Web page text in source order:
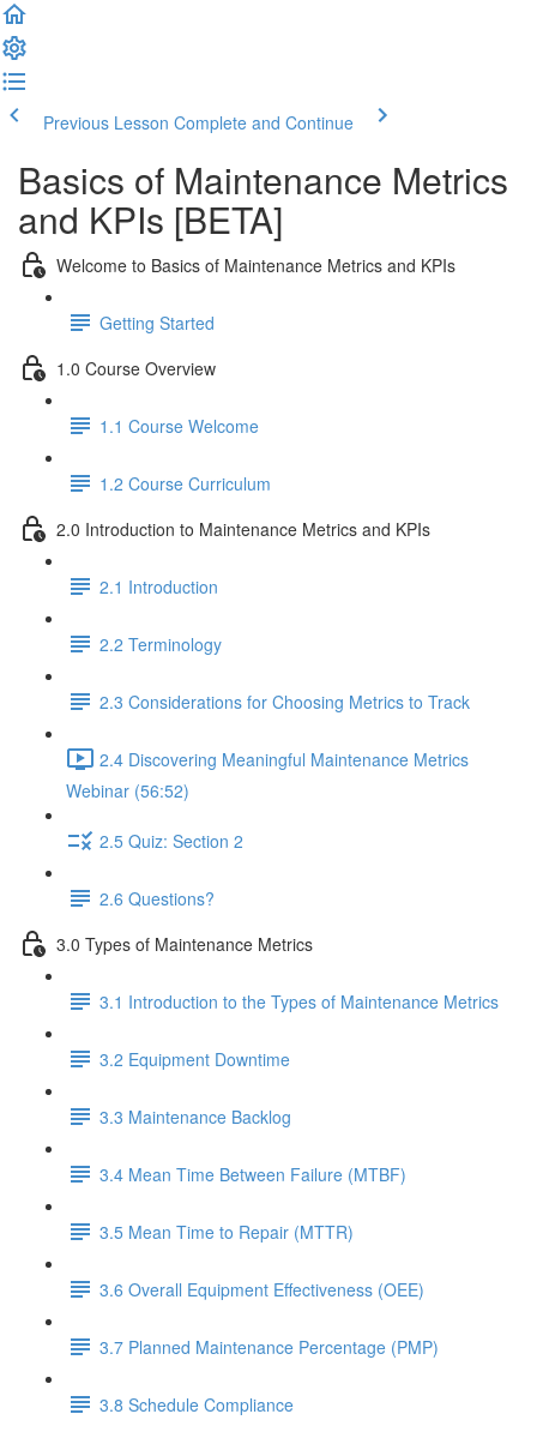
Previous Lesson Complete and Continue
Basics of Maintenance Metrics
and KPIs [BETA]
Welcome to Basics of Maintenance Metrics and KPIs
Getting Started
1.0 Course Overview
1.1 Course Welcome
1.2 Course Curriculum
2.0 Introduction to Maintenance Metrics and KPIs
2.1 Introduction
2.2 Terminology
2.3 Considerations for Choosing Metrics to Track
2.4 Discovering Meaningful Maintenance Metrics
Webinar (56:52)
2.5 Quiz: Section 2
2.6 Questions?
3.0 Types of Maintenance Metrics
3.1 Introduction to the Types of Maintenance Metrics
3.2 Equipment Downtime
3.3 Maintenance Backlog
3.4 Mean Time Between Failure (MTBF)
3.5 Mean Time to Repair (MTTR)
3.6 Overall Equipment Effectiveness (OEE)
3.7 Planned Maintenance Percentage (PMP)
3.8 Schedule Compliance